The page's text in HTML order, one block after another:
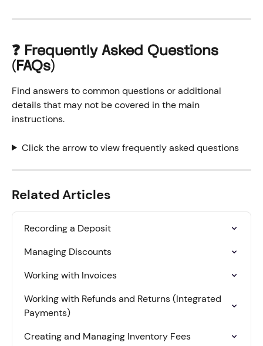
❓ Frequently Asked Questions
(FAQs)
Find answers to common questions or additional
details that may not be covered in the main
instructions.
Click the arrow to view frequently asked questions
Related Articles
Recording a Deposit
Managing Discounts
Working with Invoices
Working with Refunds and Returns (Integrated
Payments)
Creating and Managing Inventory Fees